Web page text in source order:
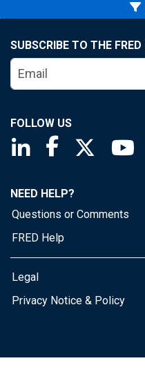
SUBSCRIBE TO THE
FOLLOW US
Saint Louis Fed
Saint Louis
Saint
NEED HELP?
Questions or Comments
FRED Help
Legal
Privacy Notice & Policy